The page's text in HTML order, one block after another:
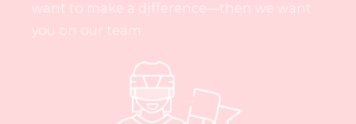
want to make a difference—then we want
you on our team.